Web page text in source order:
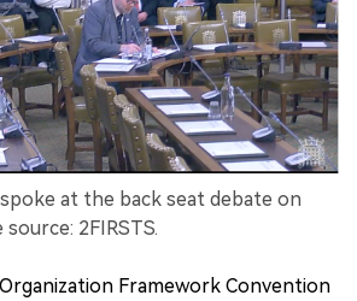
at the back seat debate on
source: 2FIRSTS.
Framework Convention